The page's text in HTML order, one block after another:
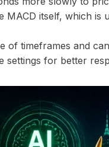
MACD itself, which is
of timeframes and
for better